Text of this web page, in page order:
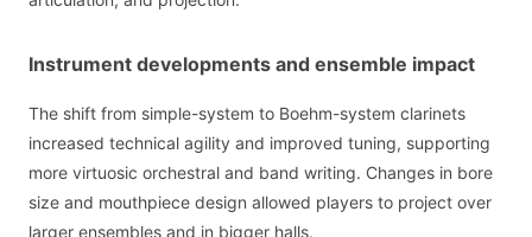
Instrument developments and ensemble impact
The shift from simple-system to Boehm-system clarinets
increased technical agility and improved tuning, supporting
more virtuosic orchestral and band writing. Changes in bore
size and mouthpiece design allowed players to project over
larger ensembles and in bigger halls.